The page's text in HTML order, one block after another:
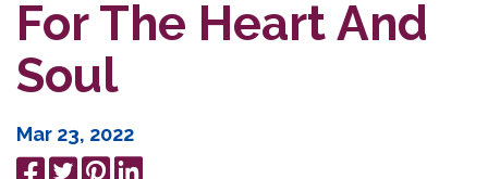
For The Heart And
Soul
Mar 23, 2022
ShareTweet
Pin